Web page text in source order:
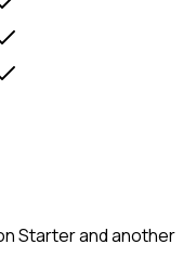
Starter and another